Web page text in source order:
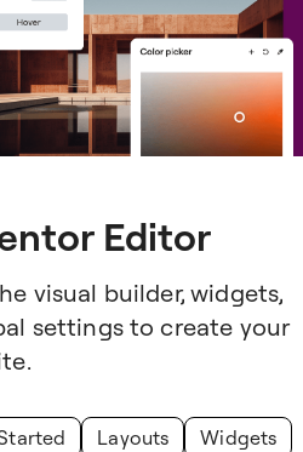
Editor
visual builder, widgets,
settings to create your
Layouts
Widgets